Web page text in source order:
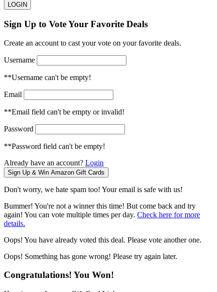
Sign Up to Vote Your Favorite Deals
Create an account to cast your vote on your favorite deals.
Username
**Username can't be empty!
Email
**Email field can't be empty or invalid!
Password
**Password field can't be empty!
Already have an account? Login
Don't worry, we hate spam too! Your email is safe with us!
Bummer! You're not a winner this time! But come back and try
again! You can vote multiple times per day. Check here for more
details.
Oops! You have already voted this deal. Please vote another one.
Oops! Something has gone wrong! Please try again later.
Congratulations! You Won!